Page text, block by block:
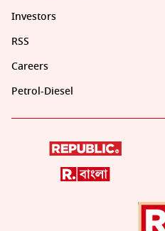
Investors
RSS
Careers
Petrol-Diesel